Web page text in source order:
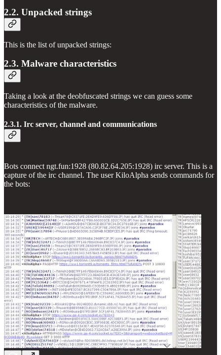
2.2. Unpacked strings
This is the list of unpacked strings:
2.3. Malware characteristics
Taking a look at the deobfuscated strings we can guess some
characteristics of the malware.
2.3.1. Irc server, channel and communications
Bots connect ngt.fun:1928 (80.82.64.205:1928) irc server. This is a
capture of the irc channel. The user KiloAlpha sends commands for
the bots: